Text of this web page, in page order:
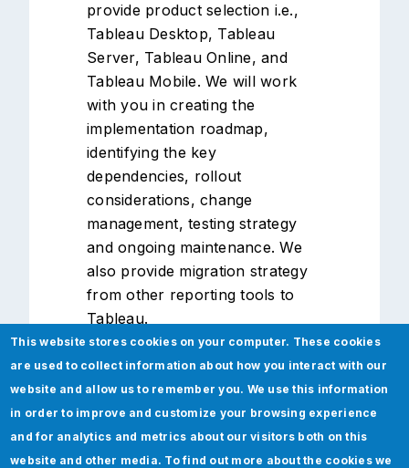
provide product selection i.e.,
Tableau Desktop, Tableau
Server, Tableau Online, and
Tableau Mobile. We will work
with you in creating the
implementation roadmap,
identifying the key
dependencies, rollout
considerations, change
management, testing strategy
and ongoing maintenance. We
also provide migration strategy
from other reporting tools to
Tableau.
This website stores cookies on your computer. These cookies
are used to collect information about how you interact with our
website and allow us to remember you. We use this information
in order to improve and customize your browsing experience
and for analytics and metrics about our visitors both on this
website and other media. To find out more about the cookies we